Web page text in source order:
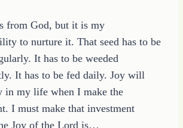
from God, but it is my
to nurture it. That seed has to be
It has to be weeded
It has to be fed daily. Joy will
in my life when I make the
I must make that investment
Joy of the Lord is…